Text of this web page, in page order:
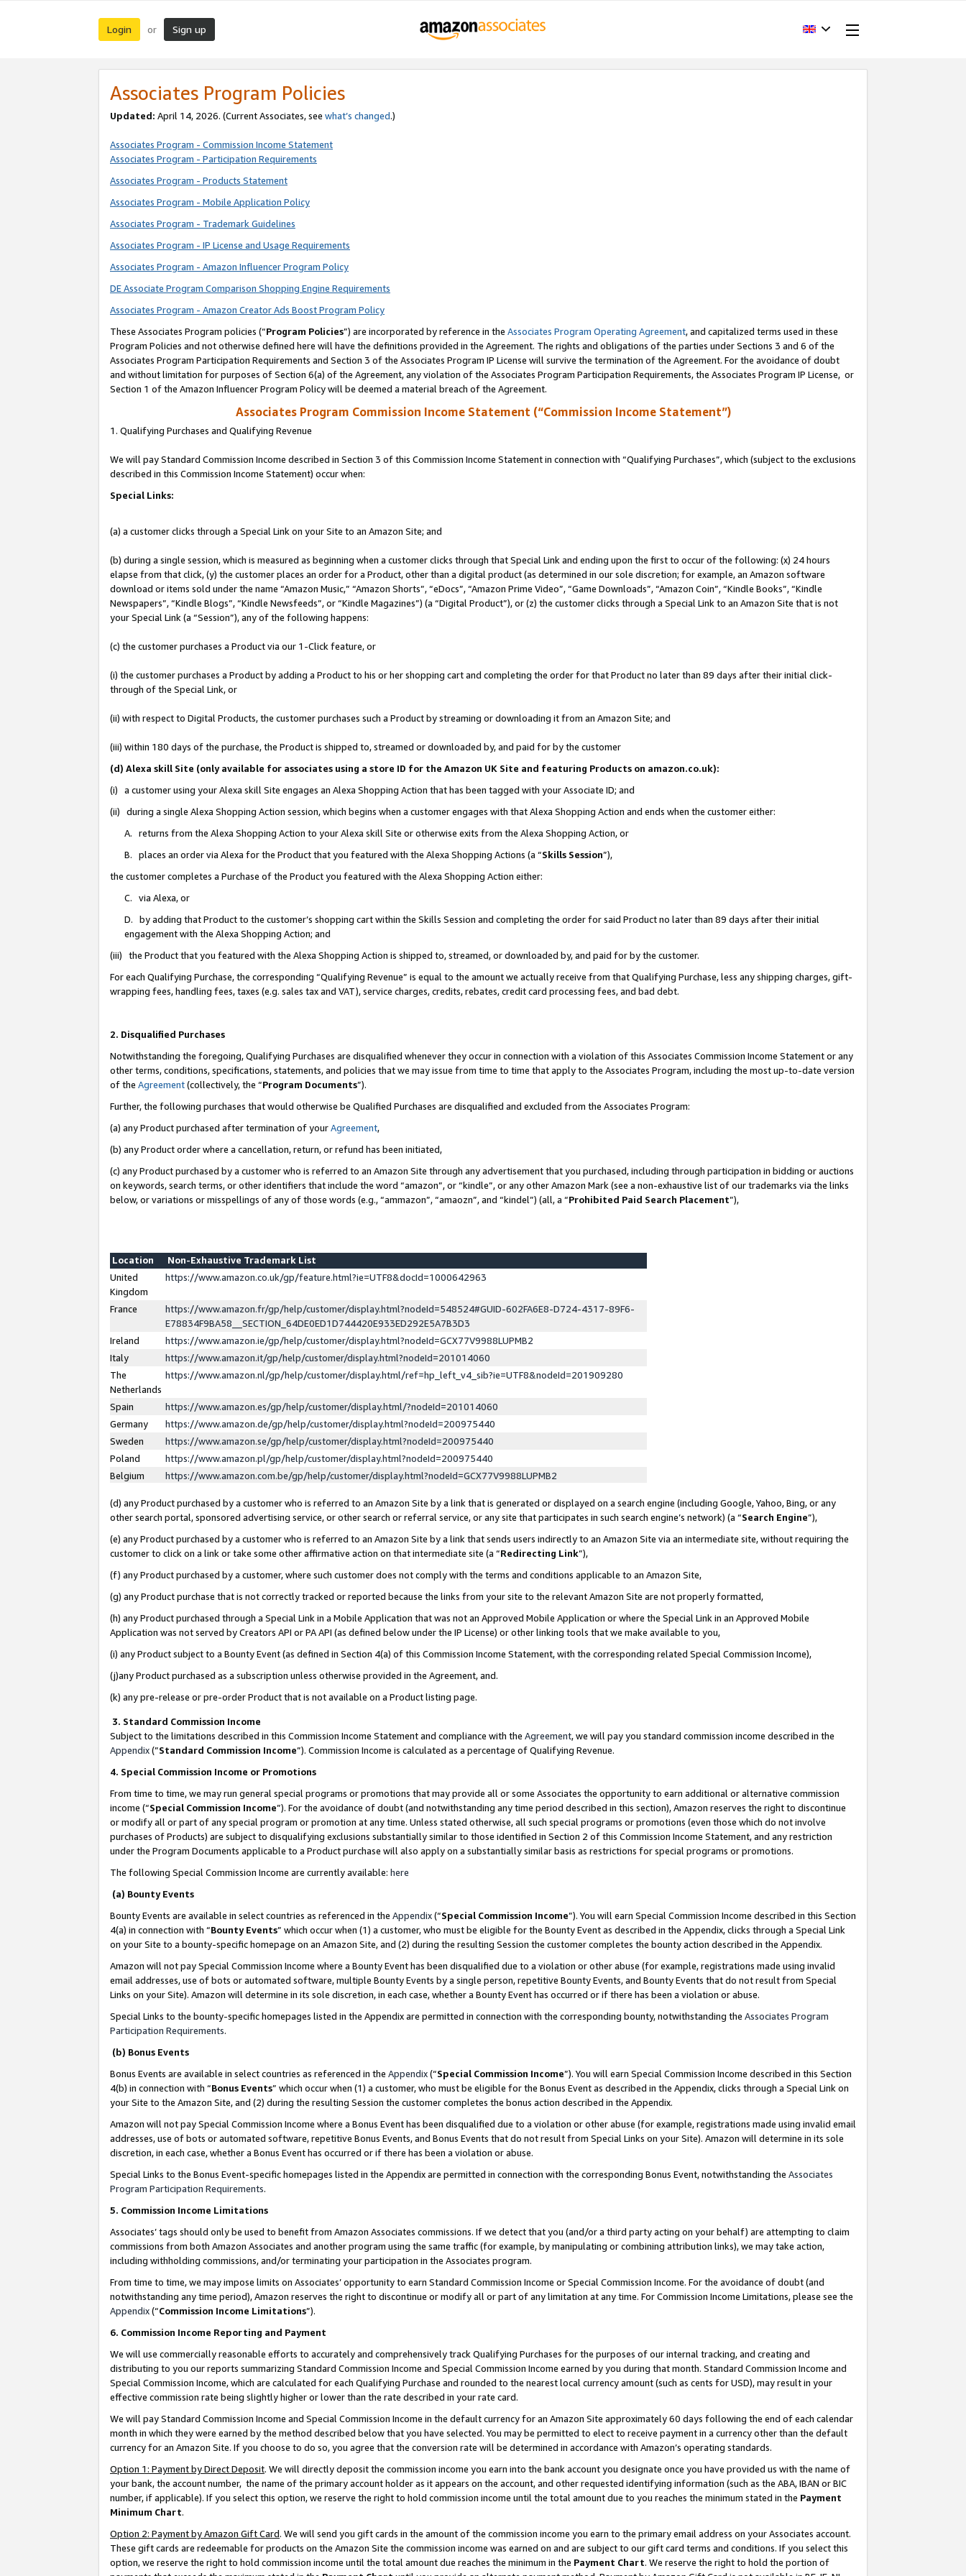
Login or Sign up
Associates Program Policies
Updated: April 14, 2026. (Current Associates, see what’s changed.)
Associates Program - Commission Income Statement
Associates Program - Participation Requirements
Associates Program - Products Statement
Associates Program - Mobile Application Policy
Associates Program - Trademark Guidelines
Associates Program - IP License and Usage Requirements
Associates Program - Amazon Influencer Program Policy
DE Associate Program Comparison Shopping Engine Requirements
Associates Program - Amazon Creator Ads Boost Program Policy
These Associates Program policies (“Program Policies”) are incorporated by reference in the Associates Program Operating Agreement, and capitalized terms used in these
Program Policies and not otherwise defined here will have the definitions provided in the Agreement. The rights and obligations of the parties under Sections 3 and 6 of the
Associates Program Participation Requirements and Section 3 of the Associates Program IP License will survive the termination of the Agreement. For the avoidance of doubt
and without limitation for purposes of Section 6(a) of the Agreement, any violation of the Associates Program Participation Requirements, the Associates Program IP License, or
Section 1 of the Amazon Influencer Program Policy will be deemed a material breach of the Agreement.
Associates Program Commission Income Statement (“Commission Income Statement”)
1. Qualifying Purchases and Qualifying Revenue
We will pay Standard Commission Income described in Section 3 of this Commission Income Statement in connection with “Qualifying Purchases”, which (subject to the exclusions
described in this Commission Income Statement) occur when:
Special Links:
(a) a customer clicks through a Special Link on your Site to an Amazon Site; and
(b) during a single session, which is measured as beginning when a customer clicks through that Special Link and ending upon the first to occur of the following: (x) 24 hours
elapse from that click, (y) the customer places an order for a Product, other than a digital product (as determined in our sole discretion; for example, an Amazon software
download or items sold under the name “Amazon Music,” “Amazon Shorts”, “eDocs”, “Amazon Prime Video”, “Game Downloads”, “Amazon Coin”, “Kindle Books”, “Kindle
Newspapers”, “Kindle Blogs”, “Kindle Newsfeeds”, or “Kindle Magazines”) (a “Digital Product”), or (z) the customer clicks through a Special Link to an Amazon Site that is not
your Special Link (a “Session”), any of the following happens:
(c) the customer purchases a Product via our 1-Click feature, or
(i) the customer purchases a Product by adding a Product to his or her shopping cart and completing the order for that Product no later than 89 days after their initial click-
through of the Special Link, or
(ii) with respect to Digital Products, the customer purchases such a Product by streaming or downloading it from an Amazon Site; and
(iii) within 180 days of the purchase, the Product is shipped to, streamed or downloaded by, and paid for by the customer
(d) Alexa skill Site (only available for associates using a store ID for the Amazon UK Site and featuring Products on amazon.co.uk):
(i) a customer using your Alexa skill Site engages an Alexa Shopping Action that has been tagged with your Associate ID; and
(ii) during a single Alexa Shopping Action session, which begins when a customer engages with that Alexa Shopping Action and ends when the customer either:
A. returns from the Alexa Shopping Action to your Alexa skill Site or otherwise exits from the Alexa Shopping Action, or
B. places an order via Alexa for the Product that you featured with the Alexa Shopping Actions (a “Skills Session”),
the customer completes a Purchase of the Product you featured with the Alexa Shopping Action either:
C. via Alexa, or
D. by adding that Product to the customer’s shopping cart within the Skills Session and completing the order for said Product no later than 89 days after their initial
engagement with the Alexa Shopping Action; and
(iii) the Product that you featured with the Alexa Shopping Action is shipped to, streamed, or downloaded by, and paid for by the customer.
For each Qualifying Purchase, the corresponding “Qualifying Revenue” is equal to the amount we actually receive from that Qualifying Purchase, less any shipping charges, gift-
wrapping fees, handling fees, taxes (e.g. sales tax and VAT), service charges, credits, rebates, credit card processing fees, and bad debt.
2. Disqualified Purchases
Notwithstanding the foregoing, Qualifying Purchases are disqualified whenever they occur in connection with a violation of this Associates Commission Income Statement or any
other terms, conditions, specifications, statements, and policies that we may issue from time to time that apply to the Associates Program, including the most up-to-date version
of the Agreement(collectively, the “Program Documents”).
Further, the following purchases that would otherwise be Qualified Purchases are disqualified and excluded from the Associates Program:
(a) any Product purchased after termination of yourAgreement,
(b) any Product order where a cancellation, return, or refund has been initiated,
(c) any Product purchased by a customer who is referred to an Amazon Site through any advertisement that you purchased, including through participation in bidding or auctions
on keywords, search terms, or other identifiers that include the word “amazon”, or “kindle”, or any other Amazon Mark (see a non-exhaustive list of our trademarks via the links
below, or variations or misspellings of any of those words (e.g., “ammazon”, “amaozn”, and “kindel”) (all, a “Prohibited Paid Search Placement”),
Location
Non-Exhaustive Trademark List
United
Kingdom
https://www.amazon.co.uk/gp/feature.html?ie=UTF8&docId=1000642963
France
https://www.amazon.fr/gp/help/customer/display.html?nodeId=548524#GUID-602FA6E8-D724-4317-89F6-
E78834F9BA58__SECTION_64DE0ED1D744420E933ED292E5A7B3D3
Ireland
https://www.amazon.ie/gp/help/customer/display.html?nodeId=GCX77V9988LUPMB2
Italy
https://www.amazon.it/gp/help/customer/display.html?nodeId=201014060
The
Netherlands
https://www.amazon.nl/gp/help/customer/display.html/ref=hp_left_v4_sib?ie=UTF8&nodeId=201909280
Spain
https://www.amazon.es/gp/help/customer/display.html/?nodeId=201014060
Germany
https://www.amazon.de/gp/help/customer/display.html?nodeId=200975440
Sweden
https://www.amazon.se/gp/help/customer/display.html?nodeId=200975440
Poland
https://www.amazon.pl/gp/help/customer/display.html?nodeId=200975440
Belgium
https://www.amazon.com.be/gp/help/customer/display.html?nodeId=GCX77V9988LUPMB2
(d) any Product purchased by a customer who is referred to an Amazon Site by a link that is generated or displayed on a search engine (including Google, Yahoo, Bing, or any
other search portal, sponsored advertising service, or other search or referral service, or any site that participates in such search engine’s network) (a “Search Engine”),
(e) any Product purchased by a customer who is referred to an Amazon Site by a link that sends users indirectly to an Amazon Site via an intermediate site, without requiring the
customer to click on a link or take some other affirmative action on that intermediate site (a “Redirecting Link”),
(f) any Product purchased by a customer, where such customer does not comply with the terms and conditions applicable to an Amazon Site,
(g) any Product purchase that is not correctly tracked or reported because the links from your site to the relevant Amazon Site are not properly formatted,
(h) any Product purchased through a Special Link in a Mobile Application that was not an Approved Mobile Application or where the Special Link in an Approved Mobile
Application was not served by Creators API or PA API (as defined below under the IP License) or other linking tools that we make available to you,
(i) any Product subject to a Bounty Event (as defined in Section 4(a) of this Commission Income Statement, with the corresponding related Special Commission Income),
(j)any Product purchased as a subscription unless otherwise provided in the Agreement, and.
(k) any pre-release or pre-order Product that is not available on a Product listing page.
3. Standard Commission Income
Subject to the limitations described in this Commission Income Statement and compliance with the Agreement, we will pay you standard commission income described in the
Appendix(”Standard Commission Income”). Commission Income is calculated as a percentage of Qualifying Revenue.
4. Special Commission Income or Promotions
From time to time, we may run general special programs or promotions that may provide all or some Associates the opportunity to earn additional or alternative commission
income (“Special Commission Income”). For the avoidance of doubt (and notwithstanding any time period described in this section), Amazon reserves the right to discontinue
or modify all or part of any special program or promotion at any time. Unless stated otherwise, all such special programs or promotions (even those which do not involve
purchases of Products) are subject to disqualifying exclusions substantially similar to those identified in Section 2 of this Commission Income Statement, and any restriction
under the Program Documents applicable to a Product purchase will also apply on a substantially similar basis as restrictions for special programs or promotions.
The following Special Commission Income are currently available: here
(a) Bounty Events
Bounty Events are available in select countries as referenced in the Appendix(“Special Commission Income”). You will earn Special Commission Income described in this Section
4(a) in connection with “Bounty Events” which occur when (1) a customer, who must be eligible for the Bounty Event as described in the Appendix, clicks through a Special Link
on your Site to a bounty-specific homepage on an Amazon Site, and (2) during the resulting Session the customer completes the bounty action described in the Appendix.
Amazon will not pay Special Commission Income where a Bounty Event has been disqualified due to a violation or other abuse (for example, registrations made using invalid
email addresses, use of bots or automated software, multiple Bounty Events by a single person, repetitive Bounty Events, and Bounty Events that do not result from Special
Links on your Site). Amazon will determine in its sole discretion, in each case, whether a Bounty Event has occurred or if there has been a violation or abuse.
Special Links to the bounty-specific homepages listed in the Appendix are permitted in connection with the corresponding bounty, notwithstanding the Associates Program
Participation Requirements.
(b) Bonus Events
Bonus Events are available in select countries as referenced in the Appendix(“Special Commission Income”). You will earn Special Commission Income described in this Section
4(b) in connection with “Bonus Events” which occur when (1) a customer, who must be eligible for the Bonus Event as described in the Appendix, clicks through a Special Link on
your Site to the Amazon Site, and (2) during the resulting Session the customer completes the bonus action described in the Appendix.
Amazon will not pay Special Commission Income where a Bonus Event has been disqualified due to a violation or other abuse (for example, registrations made using invalid email
addresses, use of bots or automated software, repetitive Bonus Events, and Bonus Events that do not result from Special Links on your Site). Amazon will determine in its sole
discretion, in each case, whether a Bonus Event has occurred or if there has been a violation or abuse.
Special Links to the Bonus Event-specific homepages listed in the Appendix are permitted in connection with the corresponding Bonus Event, notwithstanding the Associates
Program Participation Requirements.
5. Commission Income Limitations
Associates’ tags should only be used to benefit from Amazon Associates commissions. If we detect that you (and/or a third party acting on your behalf) are attempting to claim
commissions from both Amazon Associates and another program using the same traffic (for example, by manipulating or combining attribution links), we may take action,
including withholding commissions, and/or terminating your participation in the Associates program.
From time to time, we may impose limits on Associates’ opportunity to earn Standard Commission Income or Special Commission Income. For the avoidance of doubt (and
notwithstanding any time period), Amazon reserves the right to discontinue or modify all or part of any limitation at any time. For Commission Income Limitations, please see the
Appendix(“Commission Income Limitations”).
6. Commission Income Reporting and Payment
We will use commercially reasonable efforts to accurately and comprehensively track Qualifying Purchases for the purposes of our internal tracking, and creating and
distributing to you our reports summarizing Standard Commission Income and Special Commission Income earned by you during that month. Standard Commission Income and
Special Commission Income, which are calculated for each Qualifying Purchase and rounded to the nearest local currency amount (such as cents for USD), may result in your
effective commission rate being slightly higher or lower than the rate described in your rate card.
We will pay Standard Commission Income and Special Commission Income in the default currency for an Amazon Site approximately 60 days following the end of each calendar
month in which they were earned by the method described below that you have selected. You may be permitted to elect to receive payment in a currency other than the default
currency for an Amazon Site. If you choose to do so, you agree that the conversion rate will be determined in accordance with Amazon’s operating standards.
Option 1: Payment by Direct Deposit. We will directly deposit the commission income you earn into the bank account you designate once you have provided us with the name of
your bank, the account number, the name of the primary account holder as it appears on the account, and other requested identifying information (such as the ABA, IBAN or BIC
number, if applicable). If you select this option, we reserve the right to hold commission income until the total amount due to you reaches the minimum stated in the Payment
Minimum Chart.
Option 2: Payment by Amazon Gift Card. We will send you gift cards in the amount of the commission income you earn to the primary email address on your Associates account.
These gift cards are redeemable for products on the Amazon Site the commission income was earned on and are subject to our gift card terms and conditions. If you select this
option, we reserve the right to hold commission income until the total amount due reaches the minimum in the Payment Chart. We reserve the right to hold the portion of